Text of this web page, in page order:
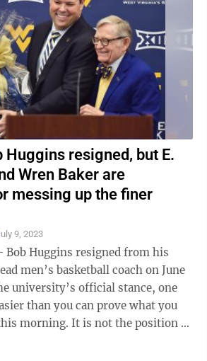
Huggins resigned, but E.
Wren Baker are
messing up the finer
9, 2023
Bob Huggins resigned from his
men’s basketball coach on June
than you can prove what you
is not the position of